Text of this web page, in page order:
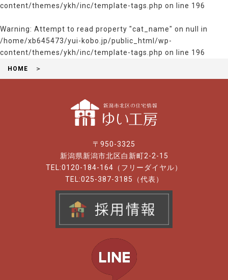
content/themes/ykh/inc/template-tags.php on line 196
Warning: Attempt to read property "cat_name" on null in
/home/xb645473/yui-kobo.jp/public_html/wp-
content/themes/ykh/inc/template-tags.php on line 196
HOME
〒950-3325
新潟県新潟市北区白新町2-2-15
TEL:0120-184-164（フリーダイヤル）
TEL:025-387-3185（代表）